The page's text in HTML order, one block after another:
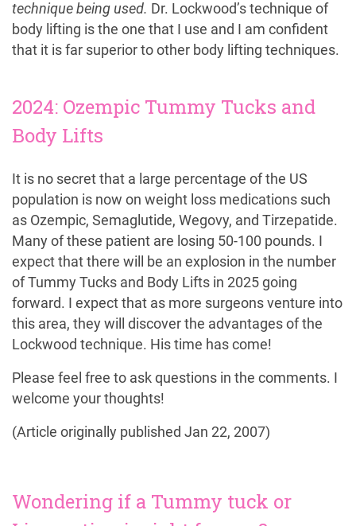
technique being used. Dr. Lockwood’s technique of
body lifting is the one that I use and I am confident
that it is far superior to other body lifting techniques.
2024: Ozempic Tummy Tucks and
Body Lifts
It is no secret that a large percentage of the US
population is now on weight loss medications such
as Ozempic, Semaglutide, Wegovy, and Tirzepatide.
Many of these patient are losing 50-100 pounds. I
expect that there will be an explosion in the number
of Tummy Tucks and Body Lifts in 2025 going
forward. I expect that as more surgeons venture into
this area, they will discover the advantages of the
Lockwood technique. His time has come!
Please feel free to ask questions in the comments. I
welcome your thoughts!
(Article originally published Jan 22, 2007)
Wondering if a Tummy tuck or